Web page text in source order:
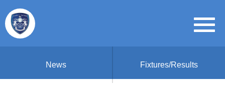
News Fixtures/Results